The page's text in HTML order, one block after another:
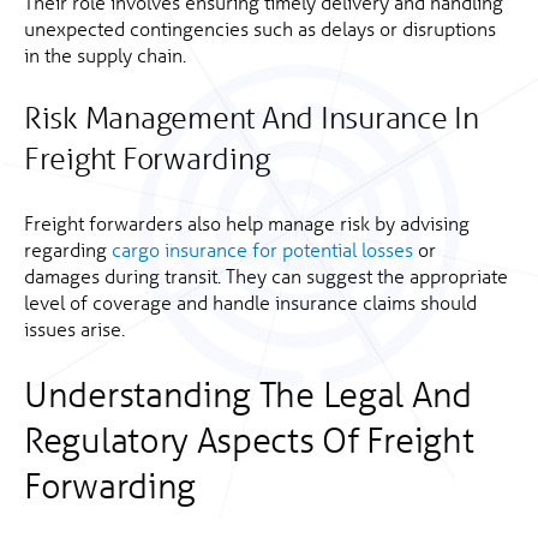
unexpected contingencies such as delays or disruptions
in the supply chain.
Risk Management And Insurance In
Freight Forwarding
Freight forwarders also help manage risk by advising
regarding cargo insurance for potential losses or
damages during transit. They can suggest the appropriate
level of coverage and handle insurance claims should
issues arise.
Understanding The Legal And
Regulatory Aspects Of Freight
Forwarding